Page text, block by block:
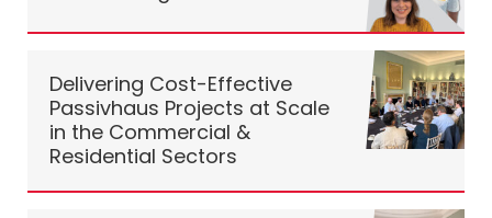
Delivering Cost-Effective
Passivhaus Projects at Scale
in the Commercial &
Residential Sectors